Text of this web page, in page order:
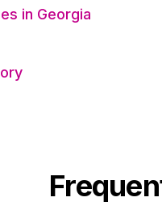
in Georgia